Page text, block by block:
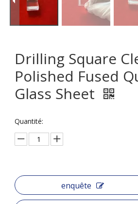
Drilling Square
Polished Fused
Glass Sheet
Quantité:
enquête